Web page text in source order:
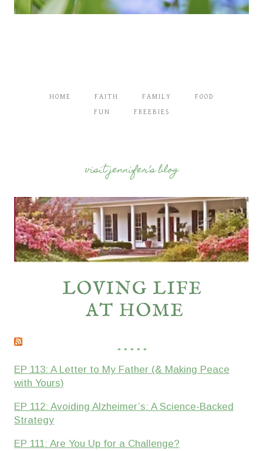
HOME FAITH FAMILY FOOD
FUN FREEBIES
visit jennifer’s blog
* * * * *
EP 113: A Letter to My Father (& Making Peace
with Yours)
EP 112: Avoiding Alzheimer’s: A Science-Backed
Strategy
EP 111: Are You Up for a Challenge?